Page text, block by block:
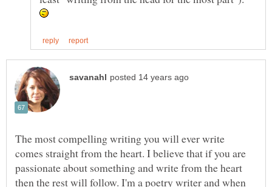
The most compelling writing you will ever write
comes straight from the heart. I believe that if you are
passionate about something and write from the heart
then the rest will follow. I'm a poetry writer and when